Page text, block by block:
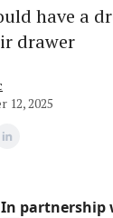
have a
drawer
12, 2025
In partnership